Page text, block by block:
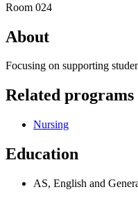
Room 024
About
Focusing on supporting
Related programs
Nursing
Education
AS, English and